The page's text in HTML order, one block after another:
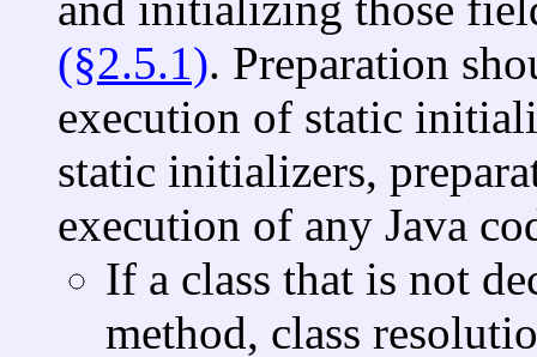
(§2.5.1). Preparation
execution of static
static initializers,
execution of any Java
If a class that is not
method, class